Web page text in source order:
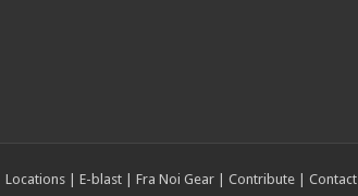
Locations| E-blast| Fra Noi Gear| Contribute| Contact